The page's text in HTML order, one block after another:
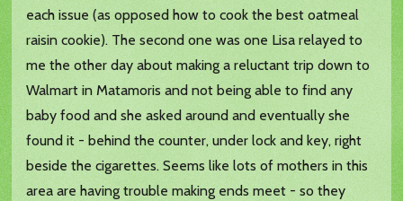
each issue (as opposed how to cook the best oatmeal
raisin cookie). The second one was one Lisa relayed to
me the other day about making a reluctant trip down to
Walmart in Matamoris and not being able to find any
baby food and she asked around and eventually she
found it - behind the counter, under lock and key, right
beside the cigarettes. Seems like lots of mothers in this
area are having trouble making ends meet - so they